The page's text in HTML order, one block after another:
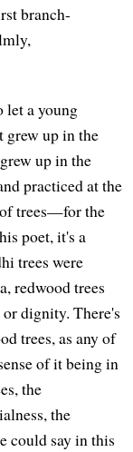
branch-
let a young
grew up in the
up in the
practiced at the
trees—for the
poet, it's a
trees were
redwood trees
dignity. There's
trees, as any of
of it being in
the
the
could say in this